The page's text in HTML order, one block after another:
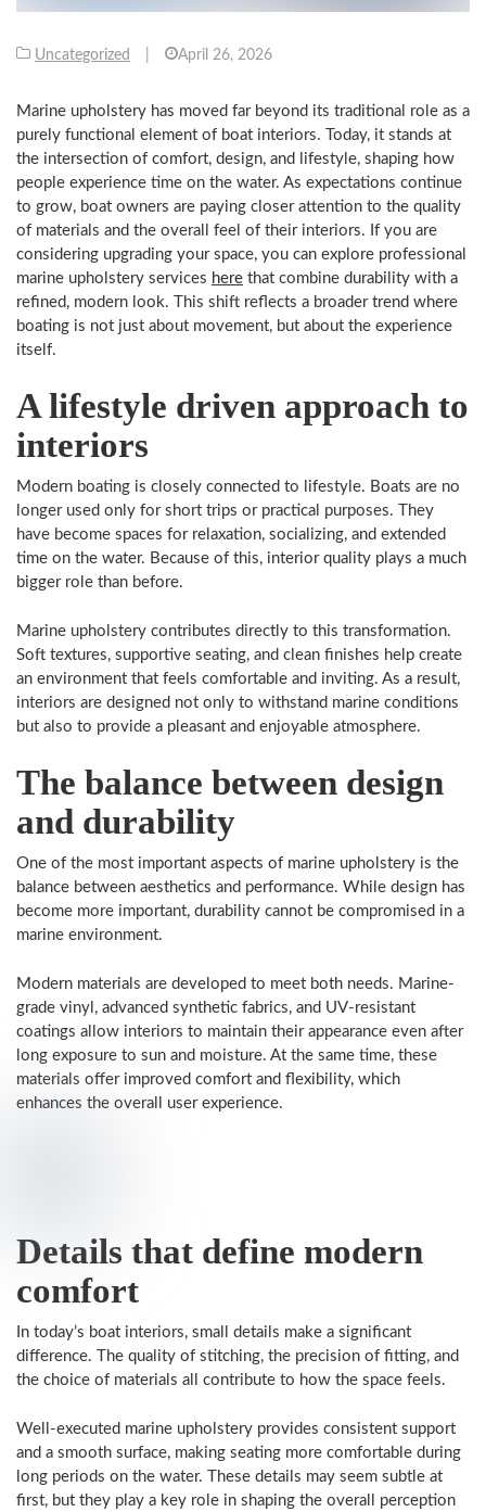
Uncategorized April 26, 2026
Marine upholstery has moved far beyond its traditional role as a
purely functional element of boat interiors. Today, it stands at
the intersection of comfort, design, and lifestyle, shaping how
people experience time on the water. As expectations continue
to grow, boat owners are paying closer attention to the quality
of materials and the overall feel of their interiors. If you are
considering upgrading your space, you can explore professional
marine upholstery services here that combine durability with a
refined, modern look. This shift reflects a broader trend where
boating is not just about movement, but about the experience
itself.
A lifestyle driven approach to
interiors
Modern boating is closely connected to lifestyle. Boats are no
longer used only for short trips or practical purposes. They
have become spaces for relaxation, socializing, and extended
time on the water. Because of this, interior quality plays a much
bigger role than before.
Marine upholstery contributes directly to this transformation.
Soft textures, supportive seating, and clean finishes help create
an environment that feels comfortable and inviting. As a result,
interiors are designed not only to withstand marine conditions
but also to provide a pleasant and enjoyable atmosphere.
The balance between design
and durability
One of the most important aspects of marine upholstery is the
balance between aesthetics and performance. While design has
become more important, durability cannot be compromised in a
marine environment.
Modern materials are developed to meet both needs. Marine-
grade vinyl, advanced synthetic fabrics, and UV-resistant
coatings allow interiors to maintain their appearance even after
long exposure to sun and moisture. At the same time, these
materials offer improved comfort and flexibility, which
enhances the overall user experience.
Details that define modern
comfort
In today’s boat interiors, small details make a significant
difference. The quality of stitching, the precision of fitting, and
the choice of materials all contribute to how the space feels.
Well-executed marine upholstery provides consistent support
and a smooth surface, making seating more comfortable during
long periods on the water. These details may seem subtle at
first, but they play a key role in shaping the overall perception